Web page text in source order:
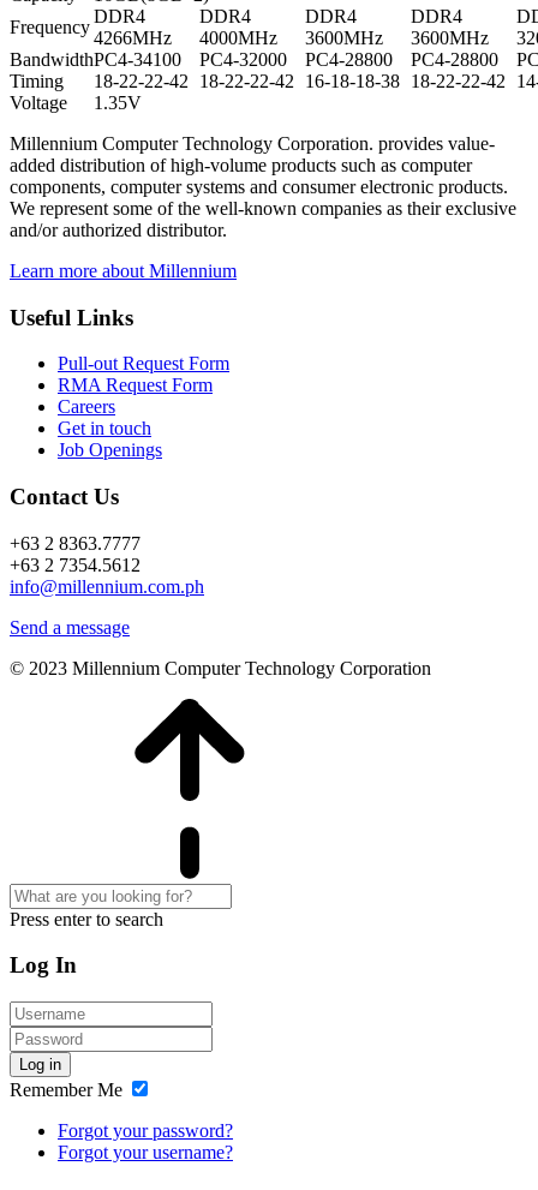
Frequency
DDR4
4266MHz
DDR4
4000MHz
DDR4
3600MHz
DDR4
3600MHz
BandwidthPC4-34100 PC4-32000 PC4-28800 PC4-28800
Timing
18-22-22-42 18-22-22-42 16-18-18-38 18-22-22-42
Voltage
1.35V
Millennium Computer Technology Corporation. provides value-
added distribution of high-volume products such as computer
components, computer systems and consumer electronic products.
We represent some of the well-known companies as their exclusive
and/or authorized distributor.
Learn more about Millennium
Useful Links
Pull-out Request Form
RMA Request Form
Careers
Get in touch
Job Openings
Contact Us
+63 2 8363.7777
+63 2 7354.5612
info@millennium.com.ph
Send a message
© 2023 Millennium Computer Technology Corporation
Press enter to search
Log In
Log in
Remember Me
Forgot your password?
Forgot your username?